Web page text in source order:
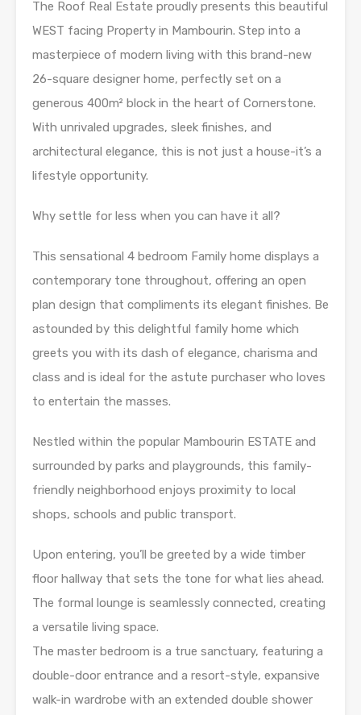
The Roof Real Estate proudly presents this beautiful
WEST facing Property in Mambourin. Step into a
masterpiece of modern living with this brand-new
26-square designer home, perfectly set on a
generous 400m² block in the heart of Cornerstone.
With unrivaled upgrades, sleek finishes, and
architectural elegance, this is not just a house-it’s a
lifestyle opportunity.
Why settle for less when you can have it all?
This sensational 4 bedroom Family home displays a
contemporary tone throughout, offering an open
plan design that compliments its elegant finishes. Be
astounded by this delightful family home which
greets you with its dash of elegance, charisma and
class and is ideal for the astute purchaser who loves
to entertain the masses.
Nestled within the popular Mambourin ESTATE and
surrounded by parks and playgrounds, this family-
friendly neighborhood enjoys proximity to local
shops, schools and public transport.
Upon entering, you’ll be greeted by a wide timber
floor hallway that sets the tone for what lies ahead.
The formal lounge is seamlessly connected, creating
a versatile living space.
The master bedroom is a true sanctuary, featuring a
double-door entrance and a resort-style, expansive
walk-in wardrobe with an extended double shower